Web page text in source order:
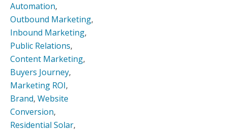
Automation,
Outbound Marketing,
Inbound Marketing,
Public Relations,
Content Marketing,
Buyers Journey,
Marketing ROI,
Brand, Website
Conversion,
Residential Solar,